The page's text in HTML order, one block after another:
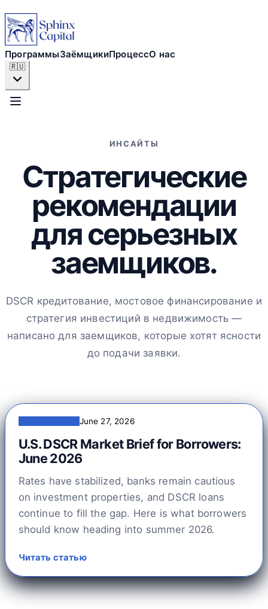
ПрограммыЗаёмщикиПроцессО нас
🇷🇺
Программы
Заёмщики
Процесс
ПОДАТЬ ЗАЯВКУ СЕЙЧАС
ИНСАЙТЫ
Стратегические
рекомендации
для серьезных
заемщиков.
DSCR кредитование, мостовое финансирование и
стратегия инвестиций в недвижимость —
написано для заемщиков, которые хотят ясности
до подачи заявки.
June 27, 2026
U.S. DSCR Market Brief for Borrowers:
June 2026
Rates have stabilized, banks remain cautious
on investment properties, and DSCR loans
continue to fill the gap. Here is what borrowers
should know heading into summer 2026.
Читать статью